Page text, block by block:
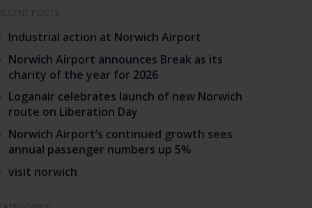
POSTS
Industrial action at Norwich Airport
Norwich Airport announces Break as its
charity of the year for 2026
Loganair celebrates launch of new Norwich
route on Liberation Day
Norwich Airport’s continued growth sees
annual passenger numbers up 5%
visit norwich